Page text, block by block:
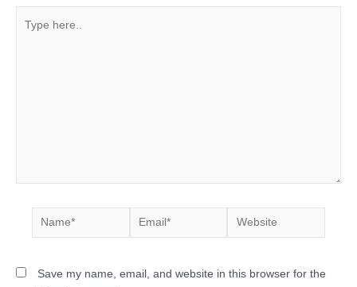
Name* Email* Website
Save my name, email, and website in this browser for the